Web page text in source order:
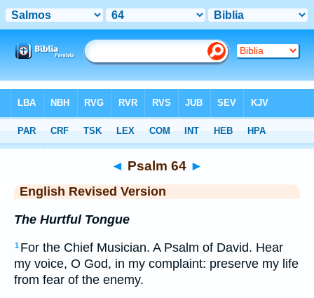
ERV> Psalm 64
◄ Psalm 64 ►
English Revised Version
The Hurtful Tongue
1 For the Chief Musician. A Psalm of David. Hear
my voice, O God, in my complaint: preserve my life
from fear of the enemy.